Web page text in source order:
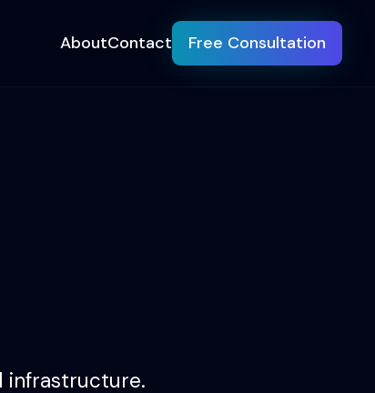
AboutContact Free Consultation
infrastructure.